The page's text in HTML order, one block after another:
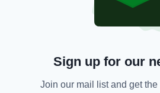
History-
final
Sign up for our
Join our mail list and get